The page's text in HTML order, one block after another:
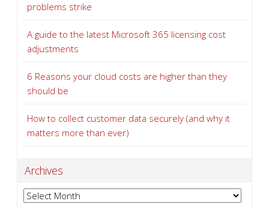
problems strike
A guide to the latest Microsoft 365 licensing cost
adjustments
6 Reasons your cloud costs are higher than they
should be
How to collect customer data securely (and why it
matters more than ever)
Archives
Archives